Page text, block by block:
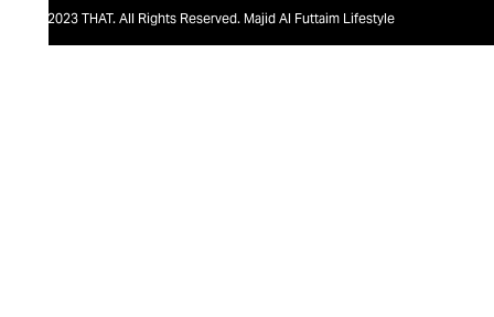
@2023 THAT. All Rights Reserved. Majid Al Futtaim Lifestyle